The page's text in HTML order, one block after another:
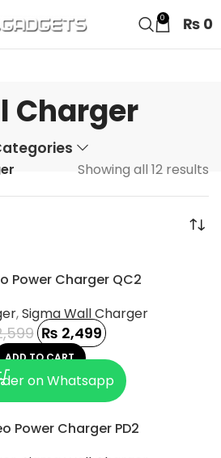
0 ₨ 0
Charger
Showing all 12 results
Power Charger QC2
,Sigma Wall Charger
₨ 2,499
ADD TO CART
on Whatsapp
Power Charger PD2
UP TO 40% OFF - SPECIAL SALE
WATCHES!